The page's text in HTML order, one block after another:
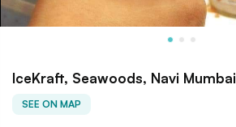
IceKraft, Seawoods, Navi Mumbai
SEE ON MAP